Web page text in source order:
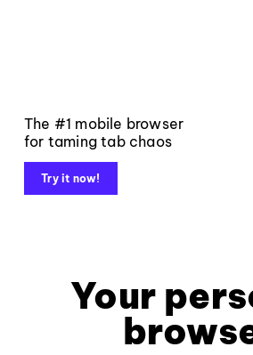
The #1 mobile browser
for taming tab chaos
Try it now!
Your